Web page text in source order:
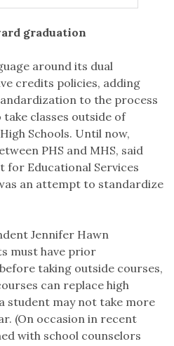
graduation
around its dual
credits policies, adding
to the process
classes outside of
Schools. Until now,
PHS and MHS, said
for Educational Services
an attempt to standardize
Jennifer Hawn
must have prior
taking outside courses,
can replace high
student may not take more
(On occasion in recent
with school counselors